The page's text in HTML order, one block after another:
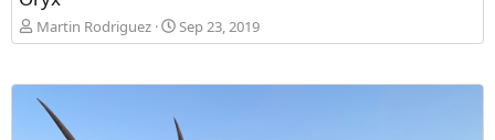
Martin Rodriguez Sep 23, 2019